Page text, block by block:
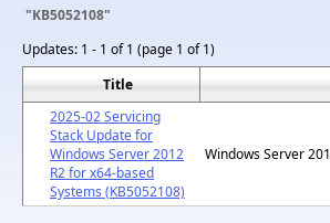
"KB5052108"
Updates: 1 - 1 of 1 (page 1 of 1)
Title
2025-02 Servicing
Stack Update for
Windows Server 2012
R2 for x64-based
Systems (KB5052108)
Windows Server